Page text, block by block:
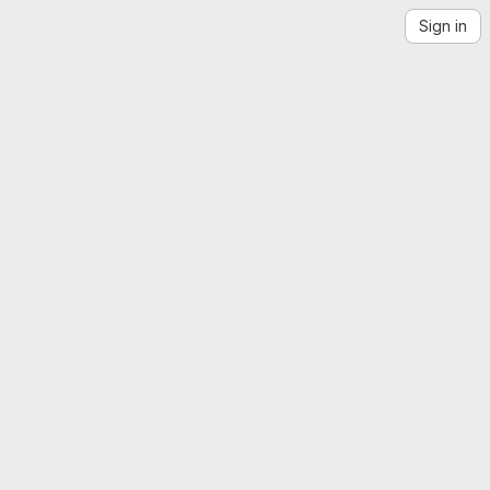
Sign in